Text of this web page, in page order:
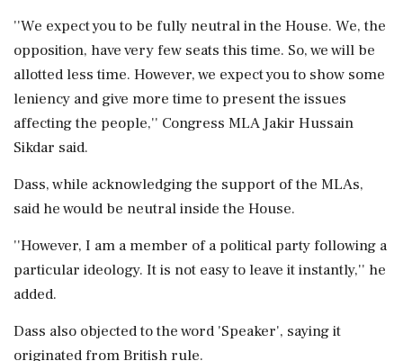
''We expect you to be fully neutral in the House. We, the
opposition, have very few seats this time. So, we will be
allotted less time. However, we expect you to show some
leniency and give more time to present the issues
affecting the people,'' Congress MLA Jakir Hussain
Sikdar said.
Dass, while acknowledging the support of the MLAs,
said he would be neutral inside the House.
''However, I am a member of a political party following a
particular ideology. It is not easy to leave it instantly,'' he
added.
Dass also objected to the word 'Speaker', saying it
originated from British rule.